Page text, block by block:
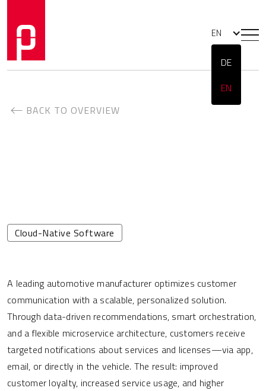
EN
DE
EN
BACK TO OVERVIEW
Cloud-Native Software
A leading automotive manufacturer optimizes customer
communication with a scalable, personalized solution.
Through data-driven recommendations, smart orchestration,
and a flexible microservice architecture, customers receive
targeted notifications about services and licenses—via app,
email, or directly in the vehicle. The result: improved
customer loyalty, increased service usage, and higher